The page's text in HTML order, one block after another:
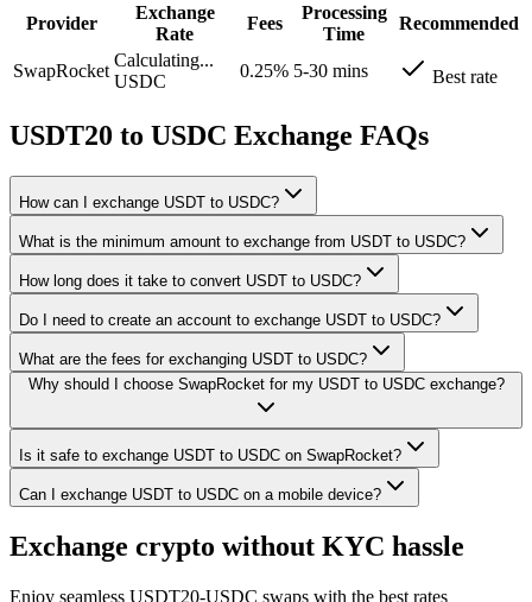
Provider
Exchange
Rate
Fees
Processing
Time
Recommended
SwapRocket
Calculating...
USDC
0.25% 5-30 mins Best rate
USDT20 to USDC Exchange FAQs
How can I exchange USDT to USDC?
What is the minimum amount to exchange from USDT to USDC?
How long does it take to convert USDT to USDC?
Do I need to create an account to exchange USDT to USDC?
What are the fees for exchanging USDT to USDC?
Why should I choose SwapRocket for my USDT to USDC exchange?
Is it safe to exchange USDT to USDC on SwapRocket?
Can I exchange USDT to USDC on a mobile device?
Exchange crypto without KYC hassle
Enjoy seamless USDT20-USDC swaps with the best rates